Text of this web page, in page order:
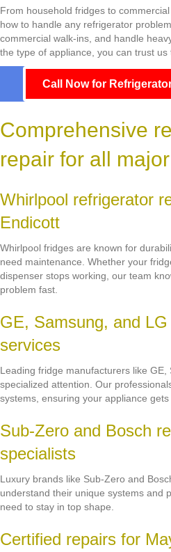
From household fridges to
how to handle any refrigerator
commercial walk-ins, and handle
the type of appliance, you can trust us
Call Now for
Comprehensive
repair for all
Whirlpool refrigerator
Endicott
Whirlpool fridges are known for
need maintenance. Whether your
dispenser stops working, our team
problem fast.
GE, Samsung, and
services
Leading fridge manufacturers like GE,
specialized attention. Our
systems, ensuring your appliance gets
Sub-Zero and Bosch
specialists
Luxury brands like Sub-Zero and
understand their unique systems and
need to stay in top shape.
Certified repairs for